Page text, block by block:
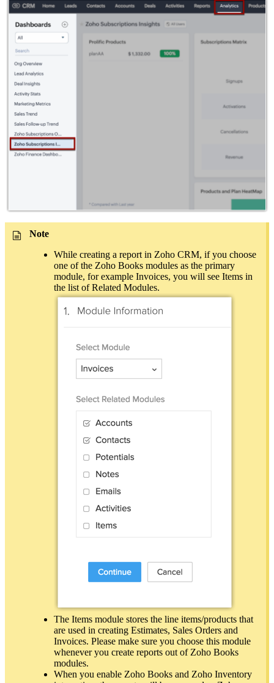
Note
While creating a report in Zoho CRM, if you choose
one of the Zoho Books modules as the primary
module, for example Invoices, you will see Items in
the list of Related Modules.
The Items module stores the line items/products that
are used in creating Estimates, Sales Orders and
Invoices. Please make sure you choose this module
whenever you create reports out of Zoho Books
modules.
When you enable Zoho Books and Zoho Inventory